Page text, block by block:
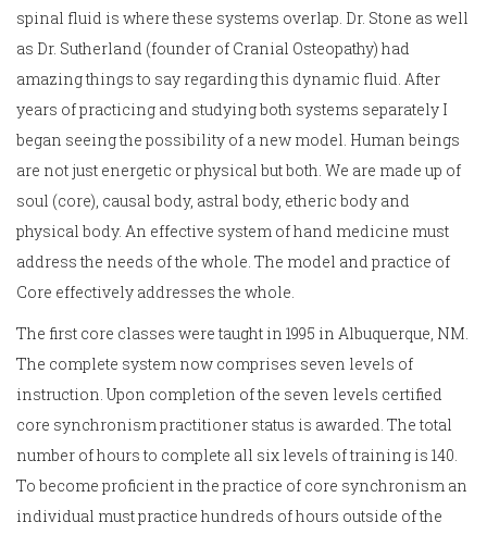
spinal fluid is where these systems overlap. Dr. Stone as well
as Dr. Sutherland (founder of Cranial Osteopathy) had
amazing things to say regarding this dynamic fluid. After
years of practicing and studying both systems separately I
began seeing the possibility of a new model. Human beings
are not just energetic or physical but both. We are made up of
soul (core), causal body, astral body, etheric body and
physical body. An effective system of hand medicine must
address the needs of the whole. The model and practice of
Core effectively addresses the whole.
The first core classes were taught in 1995 in Albuquerque, NM.
The complete system now comprises seven levels of
instruction. Upon completion of the seven levels certified
core synchronism practitioner status is awarded. The total
number of hours to complete all six levels of training is 140.
To become proficient in the practice of core synchronism an
individual must practice hundreds of hours outside of the